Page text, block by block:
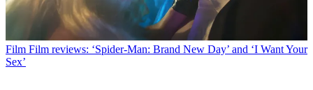
Film Film reviews: ‘Spider-Man: Brand New Day’ and ‘I Want Your
Sex’